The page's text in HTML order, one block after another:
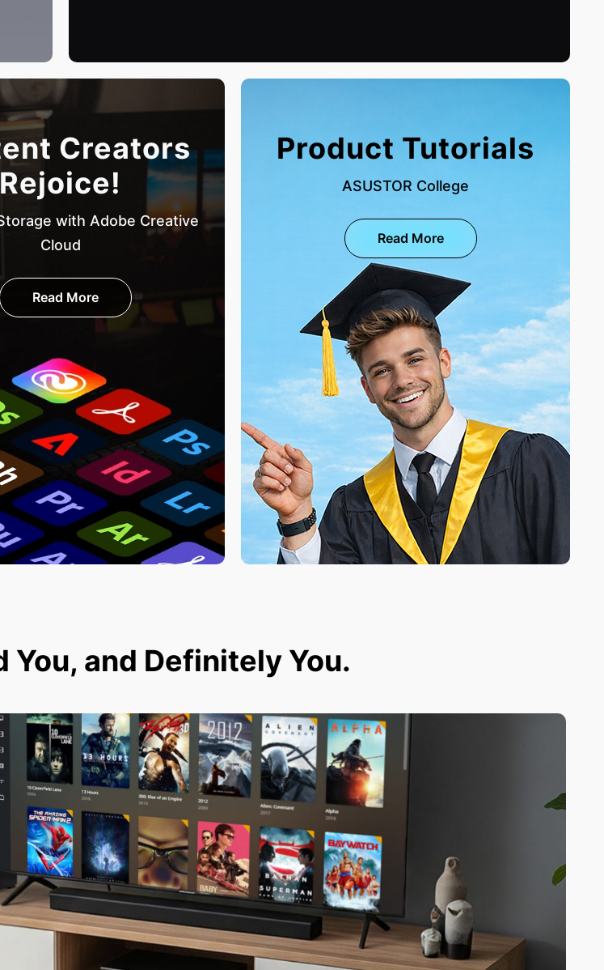
Creators
Rejoice!
with Adobe Creative
Cloud
Read More
Product Tutorials
ASUSTOR College
Read More
You, and Definitely You.